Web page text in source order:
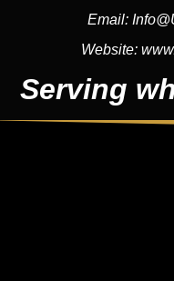
Email:
Website:
Serving